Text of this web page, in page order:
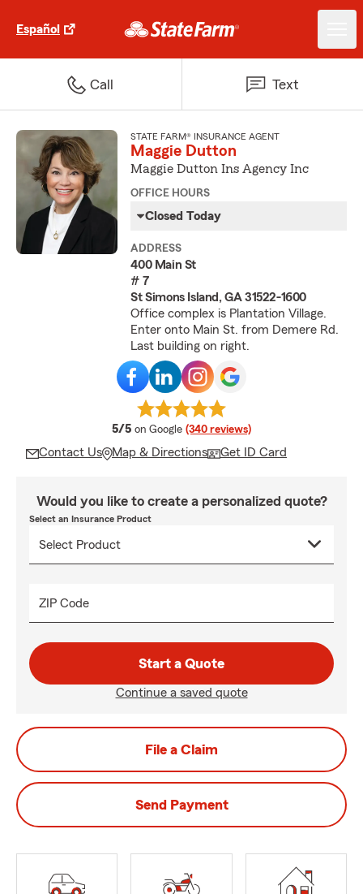
Español
Call Text
STATE FARM® INSURANCE AGENT
Maggie Dutton
Maggie Dutton Ins Agency Inc
OFFICE HOURS
Closed Today
ADDRESS
400 Main St
# 7
St Simons Island, GA 31522-1600
Office complex is Plantation Village.
Enter onto Main St. from Demere Rd.
Last building on right.
5/5 average rating
on Google (340 reviews)
Contact Us Map & Directions Get ID Card
Would you like to create a personalized quote?
Select an Insurance Product
ZIP Code
Start a Quote
Continue a saved quote
File a Claim
Send Payment